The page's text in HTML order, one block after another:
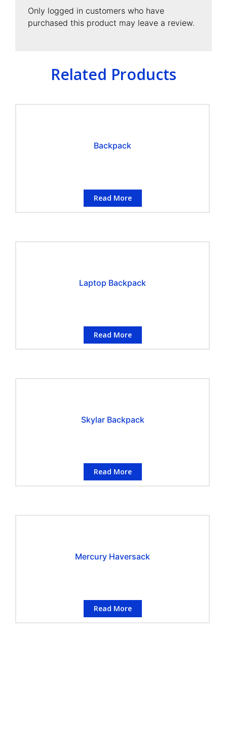
Only logged in customers who have
purchased this product may leave a review.
Related Products
Backpack
Read More
Laptop Backpack
Read More
Skylar Backpack
Read More
Mercury Haversack
Read More